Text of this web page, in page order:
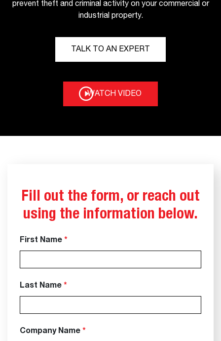
prevent theft and criminal activity on your commercial or
industrial property.
TALK TO AN EXPERT
WATCH VIDEO
Fill out the form, or reach out
using the information below.